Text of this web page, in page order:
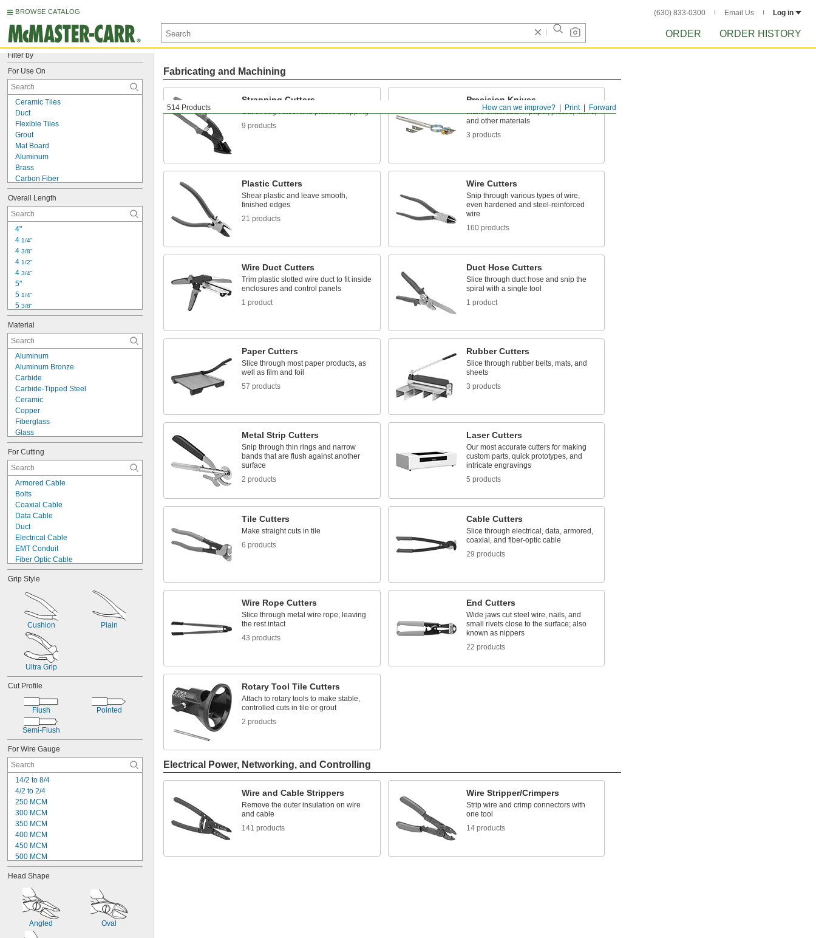
BROWSE CATALOG (630) 833-0300 Email Us Log in
ORDER ORDER HISTORY
Filter by
For Use On
Ceramic Tiles
Duct
Flexible Tiles
Grout
Mat Board
Aluminum
Brass
Carbon Fiber
Cardboard
Ceramic
Copper
Fabric
Fiberglass
Film
Foil
Iron
Kevlar
Leather
Overall Length
4"
4 1/4"
4 3/8"
4 1/2"
4 3/4"
5"
5 1/4"
5 3/8"
5 1/2"
5 5/8"
5 3/4"
5 7/8"
6"
6 1/4"
6.333"
6 1/2"
7"
7 1/4"
Material
Aluminum
Aluminum Bronze
Carbide
Carbide-Tipped Steel
Ceramic
Copper
Fiberglass
Glass
Metal
Nickel
Plastic
Rubber
Stainless Steel
Steel
Titanium
Tungsten Carbide
Wood
Zinc Alloy
For Cutting
Armored Cable
Bolts
Coaxial Cable
Data Cable
Duct
Electrical Cable
EMT Conduit
Fiber Optic Cable
Gaskets
IMC Conduit
Rebar
Rigid Conduit
Rope
Sheets
Steel-Reinforced Aluminum Cable
Strapping
Strips
Tie Wire
Grip Style
Cushion Plain
Ultra Grip
Cut Profile
Flush Pointed
Semi-Flush
For Wire Gauge
14/2 to 8/4
4/2 to 2/4
250 MCM
300 MCM
350 MCM
400 MCM
450 MCM
500 MCM
550 MCM
600 MCM
750 MCM
900 MCM
1000 MCM
1250 MCM
1400 MCM
Head Shape
Angled Oval
Forward
Print
How can we improve?
514 Products
Fabricating and Machining
Strapping Cutters
Cut through steel and plastic strapping
9 products
Precision Knives
Make exact cuts in paper, plastic, fabric,
and other materials
3 products
Plastic Cutters
Shear plastic and leave smooth,
finished edges
21 products
Wire Cutters
Snip through various types of wire,
even hardened and steel-reinforced
wire
160 products
Wire Duct Cutters
Trim plastic slotted wire duct to fit inside
enclosures and control panels
1 product
Duct Hose Cutters
Slice through duct hose and snip the
spiral with a single tool
1 product
Paper Cutters
Slice through most paper products, as
well as film and foil
57 products
Rubber Cutters
Slice through rubber belts, mats, and
sheets
3 products
Metal Strip Cutters
Snip through thin rings and narrow
bands that are flush against another
surface
2 products
Laser Cutters
Our most accurate cutters for making
custom parts, quick prototypes, and
intricate engravings
5 products
Tile Cutters
Make straight cuts in tile
6 products
Cable Cutters
Slice through electrical, data, armored,
coaxial, and fiber-optic cable
29 products
Wire Rope Cutters
Slice through metal wire rope, leaving
the rest intact
43 products
End Cutters
Wide jaws cut steel wire, nails, and
small rivets close to the surface; also
known as nippers
22 products
Rotary Tool Tile Cutters
Attach to rotary tools to make stable,
controlled cuts in tile or grout
2 products
Electrical Power, Networking, and Controlling
Wire and Cable Strippers
Remove the outer insulation on wire
and cable
141 products
Wire Stripper/Crimpers
Strip wire and crimp connectors with
one tool
14 products